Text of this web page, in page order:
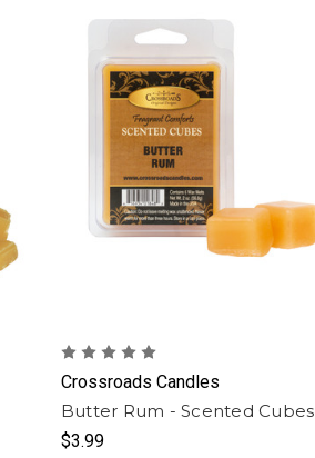
Crossroads Candles
Butter Rum - Scented Cubes
$3.99